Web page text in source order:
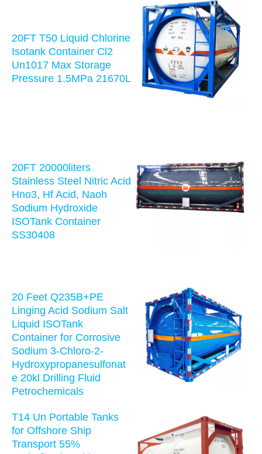
20FT T50 Liquid Chlorine
Isotank Container Cl2
Un1017 Max Storage
Pressure 1.5MPa 21670L
20FT 20000liters
Stainless Steel Nitric Acid
Hno3, Hf Acid, Naoh
Sodium Hydroxide
ISOTank Container
SS30408
20 Feet Q235B+PE
Linging Acid Sodium Salt
Liquid ISOTank
Container for Corrosive
Sodium 3-Chloro-2-
Hydroxypropanesulfonat
e 20kl Drilling Fluid
Petrochemicals
T14 Un Portable Tanks
for Offshore Ship
Transport 55%